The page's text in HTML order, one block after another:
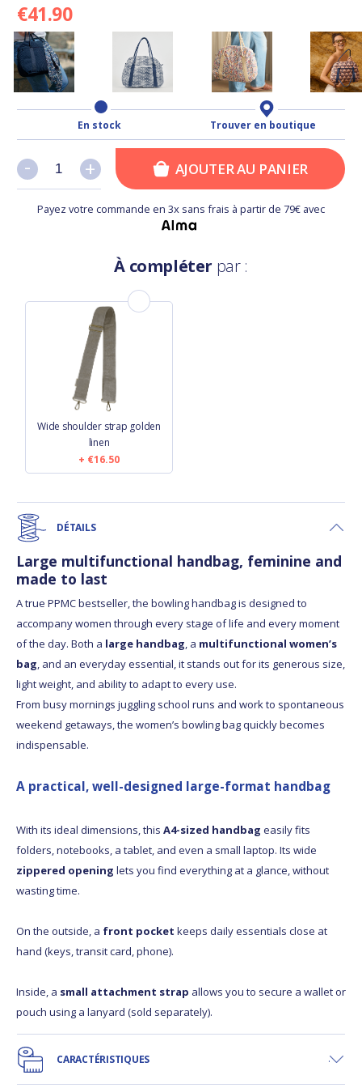
€41.90
En stock Trouver en boutique
+
- +
- AJOUTER AU PANIER
Payez votre commande en 3x sans frais à partir de 79€ avec
À compléter par :
Wide shoulder strap golden
linen
€16.50
DÉTAILS
Large multifunctional handbag, feminine and
made to last
A true PPMC bestseller, the bowling handbag is designed to
accompany women through every stage of life and every moment
of the day. Both a large handbag, a multifunctional women’s
bag, and an everyday essential, it stands out for its generous size,
light weight, and ability to adapt to every use.
From busy mornings juggling school runs and work to spontaneous
weekend getaways, the women’s bowling bag quickly becomes
indispensable.
A practical, well-designed large-format handbag
With its ideal dimensions, this A4-sized handbag easily fits
folders, notebooks, a tablet, and even a small laptop. Its wide
zippered opening lets you find everything at a glance, without
wasting time.
On the outside, a front pocket keeps daily essentials close at
hand (keys, transit card, phone).
Inside, a small attachment strap allows you to secure a wallet or
pouch using a lanyard (sold separately).
CARACTÉRISTIQUES